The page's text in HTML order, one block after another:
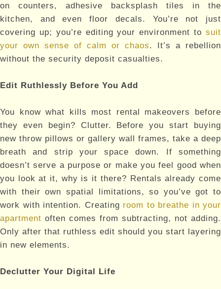
on counters, adhesive backsplash tiles in the
kitchen, and even floor decals. You’re not just
covering up; you’re editing your environment to suit
your own sense of calm or chaos. It’s a rebellion
without the security deposit casualties.
Edit Ruthlessly Before You Add
You know what kills most rental makeovers before
they even begin? Clutter. Before you start buying
new throw pillows or gallery wall frames, take a deep
breath and strip your space down. If something
doesn’t serve a purpose or make you feel good when
you look at it, why is it there? Rentals already come
with their own spatial limitations, so you’ve got to
work with intention. Creating room to breathe in your
apartment often comes from subtracting, not adding.
Only after that ruthless edit should you start layering
in new elements.
Declutter Your Digital Life